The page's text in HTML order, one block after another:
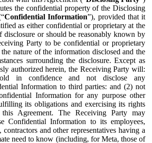
the confidential property of the Disclosing
Confidential Information”), provided that it
as either confidential or proprietary at the
disclosure or should be reasonably known by
Party to be confidential or proprietary
nature of the information disclosed and the
surrounding the disclosure. Except as
authorized herein, the Receiving Party will:
in confidence and not disclose any
Information to third parties: and (2) not
Information for any purpose other
its obligations and exercising its rights
this Agreement. The Receiving Party may
Confidential Information to its employees,
contractors and other representatives having a
need to know (including, for Meta, those of